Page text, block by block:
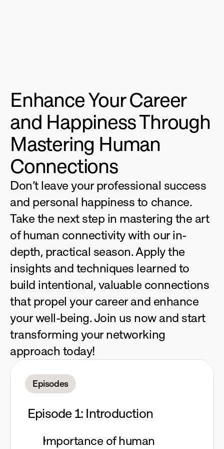
Enhance Your Career
and Happiness Through
Mastering Human
Connections
Don’t leave your professional success
and personal happiness to chance.
Take the next step in mastering the art
of human connectivity with our in-
depth, practical season. Apply the
insights and techniques learned to
build intentional, valuable connections
that propel your career and enhance
your well-being. Join us now and start
transforming your networking
approach today!
Episodes
Episode 1: Introduction
Importance of human